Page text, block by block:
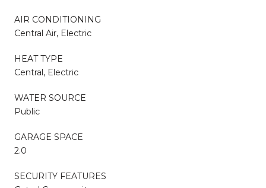
AIR CONDITIONING
Central Air, Electric
HEAT TYPE
Central, Electric
WATER SOURCE
Public
GARAGE SPACE
2.0
SECURITY FEATURES